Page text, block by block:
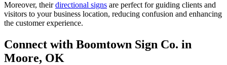
Moreover, theirdirectional signs are perfect for guiding clients and
visitors to your business location, reducing confusion and enhancing
the customer experience.
Connect with Boomtown Sign Co. in
Moore, OK